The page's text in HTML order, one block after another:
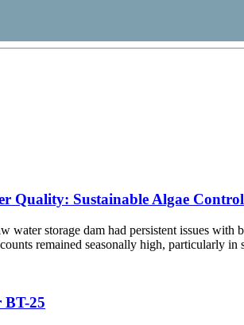
Quality: Sustainable Algae Control
storage dam had persistent issues with
remained seasonally high, particularly
BT-25